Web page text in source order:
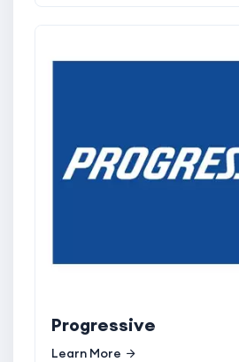
Progressive
Learn More